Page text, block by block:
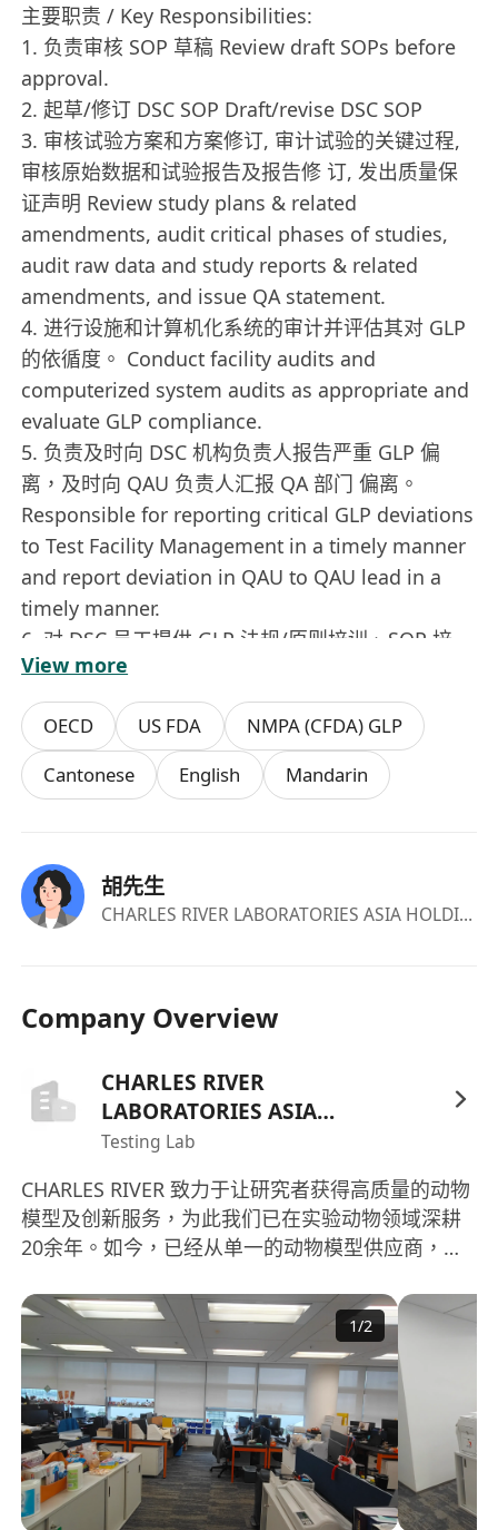
主要职责 / Key Responsibilities:
1. 负责审核 SOP 草稿 Review draft SOPs before
approval.
2. 起草/修订 DSC SOP Draft/revise DSC SOP
3. 审核试验方案和方案修订, 审计试验的关键过程,
审核原始数据和试验报告及报告修 订, 发出质量保
证声明 Review study plans & related
amendments, audit critical phases of studies,
audit raw data and study reports & related
amendments, and issue QA statement.
4. 进行设施和计算机化系统的审计并评估其对 GLP
的依循度。 Conduct facility audits and
computerized system audits as appropriate and
evaluate GLP compliance.
5. 负责及时向 DSC 机构负责人报告严重 GLP 偏
离，及时向 QAU 负责人汇报 QA 部门 偏离。
Responsible for reporting critical GLP deviations
to Test Facility Management in a timely manner
and report deviation in QAU to QAU lead in a
timely manner.
6. 对 DSC 员工提供 GLP 法规/原则培训、SOP 培
训、质量培训和 QA 技能培训。 Provide GLP
trainings, SOP trainings, quality trainings, QA
skill trainings to DSC staff.
7. 在计算机化系统和 IT 基础设施验证，操作，维
护，退休活动时提供建议和审核 Advise & review
computerized systems and IT infrastructure.
8. 执行对 CRO 和供应商的外部审计。 Conduct
9. 维护和归档质量保证部门文档记录。 Maintain
10. 支持相应国家或机构的法规部门和客户的审计。
Act as support during visits/inspections by
clients and local and global authorities.
CAPA 的追踪管理和质量改进计划 （QIP）的制作、
审阅与跟进 Take any other responsibilities of QA
that required by DSC SOPs, like follow up and
manage CAPA, and draft,review, and follow up
Quality Improvement Plan (QIP).
工作要求 / Job Position Requirements:
1. 本科学历以上，有药物开发、制药、生物、医
学、化学或相关的工作经验或培训。 BS, MS or
Ph.D.; work experience or training in drug
development, pharmaceutical, biology,
medicine, and/or chemistry.
View more
OECD US FDA
NMPA (CFDA) GLP
Cantonese
English Mandarin
胡先生
CHARLES RIVER LABORATORIES ASIA HOLDINGS LIMITED
Company Overview
CHARLES RIVER
LABORATORIES ASIA
HOLDINGS LIMITED
Testing Lab
CHARLES RIVER 致力于让研究者获得高质量的动物
模型及创新服务，为此我们已在实验动物领域深耕
20余年。如今，已经从单一的动物模型供应商，发
人源细胞生物材料供应、CRADL、新药加速实验室
等多元化服务平台。 并已在全国建立多个遵循统一
的Charles River Laboratories先进管理理念的生产
和服务设施，分布于北京、上海、 浙江、广东、湖
北、四川等地区。这些设施严格遵循标准化的生物
安全管理体系、IGS遗传管理体系、VAF/SPF健康管
理体系，持续为研究者提供高品质的动物模型和相
关服务。 在Charles River，我们竭尽所能、创新不
1/2